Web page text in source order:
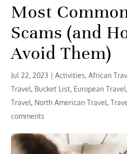
Most
Scams (and
Avoid Them)
Jul 22, 2023 |Activities,African
Travel, Bucket List, European Travel,
Travel, North American Travel,
comments